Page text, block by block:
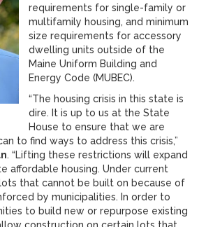
requirements for single-family or
multifamily housing, and minimum
size requirements for accessory
dwelling units outside of the
Maine Uniform Building and
Energy Code (MUBEC).
“The housing crisis in this state is
dire. It is up to us at the State
House to ensure that we are
to find ways to address this crisis,”
. “Lifting these restrictions will expand
affordable housing. Under current
that cannot be built on because of
by municipalities. In order to
to build new or repurpose existing